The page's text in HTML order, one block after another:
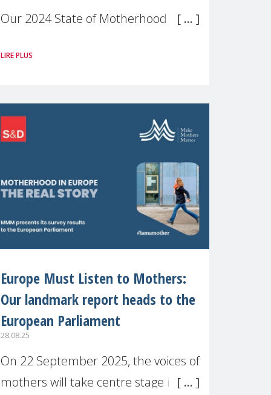
Our 2024 State of Motherhood in
across 11 EU Member States and
motherhood is still not properly
LIRE PLUS
Europe Must Listen to Mothers:
Our landmark report heads to the
European Parliament
28.08.25
On 22 September 2025, the voices of
mothers will take centre stage in